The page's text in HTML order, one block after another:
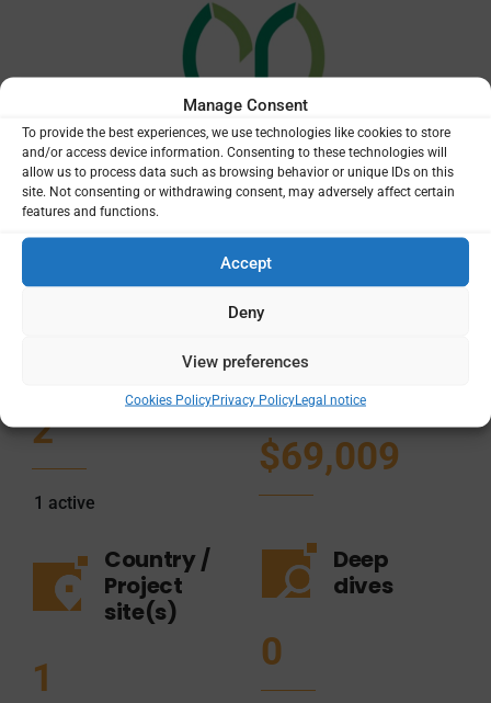
Manage Consent
To provide the best experiences, we use technologies like cookies to store
and/or access device information. Consenting to these technologies will
allow us to process data such as browsing behavior or unique IDs on this
site. Not consenting or withdrawing consent, may adversely affect certain
features and functions.
Accept
Deny
View preferences
Cookies PolicyPrivacy PolicyLegal notice
projects
2
1 active
amount
$69,009
Country /
Project
site(s)
1
Deep
dives
0